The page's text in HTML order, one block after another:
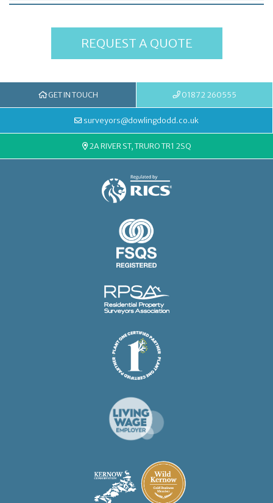
REQUEST A QUOTE
GET IN TOUCH
surveyors@dowlingdodd.co.uk
01872 260555
2A RIVER ST, TRURO TR1 2SQ